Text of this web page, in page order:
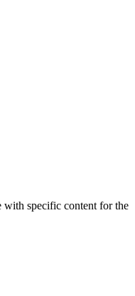
with specific content for the